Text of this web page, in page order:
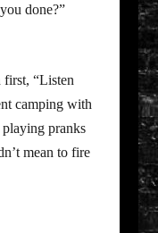
done?”
first, “Listen
camping with
pranks
mean to fire